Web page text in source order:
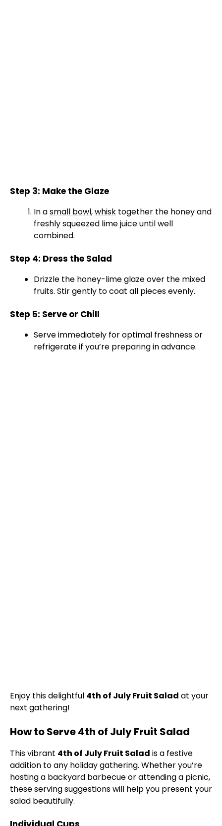
Step 3: Make the Glaze
In asmall bowl,whisk together the honey and
freshly squeezed lime juice until well
combined.
Step 4: Dress the Salad
Drizzle the honey-lime glaze over the mixed
fruits. Stir gently to coat all pieces evenly.
Step 5: Serve or Chill
Serve immediately for optimal freshness or
refrigerate if you’re preparing in advance.
Enjoy this delightful 4th of July Fruit Salad at your
next gathering!
How to Serve 4th of July Fruit Salad
This vibrant 4th of July Fruit Salad is a festive
addition to any holiday gathering. Whether you’re
hosting a backyard barbecue or attending a picnic,
these serving suggestions will help you present your
salad beautifully.